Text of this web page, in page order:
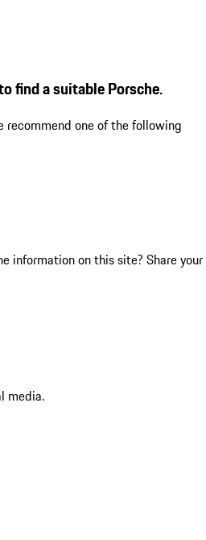
find a suitable Porsche.
recommend one of the following
information on this site? Share your
media.